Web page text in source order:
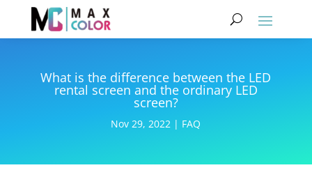
What is the difference between the LED
rental screen and the ordinary LED
screen?
Nov 29, 2022 | FAQ